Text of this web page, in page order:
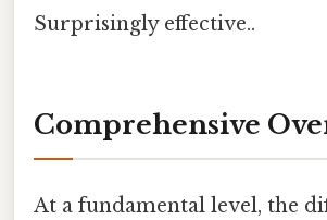
Surprisingly effective..
Comprehensive
At a fundamental level, the